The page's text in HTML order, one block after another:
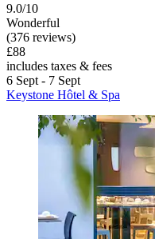
9.0/10
Wonderful
(376 reviews)
£88
includes taxes & fees
6 Sept - 7 Sept
Keystone Hôtel & Spa